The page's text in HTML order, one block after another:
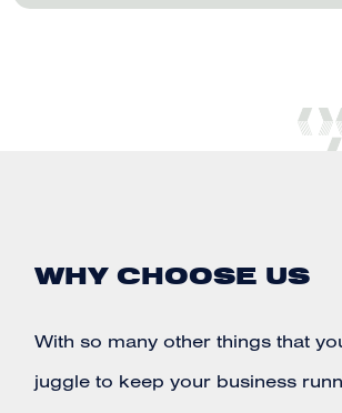
WHY CHOOSE US
With so many other things that
juggle to keep your business